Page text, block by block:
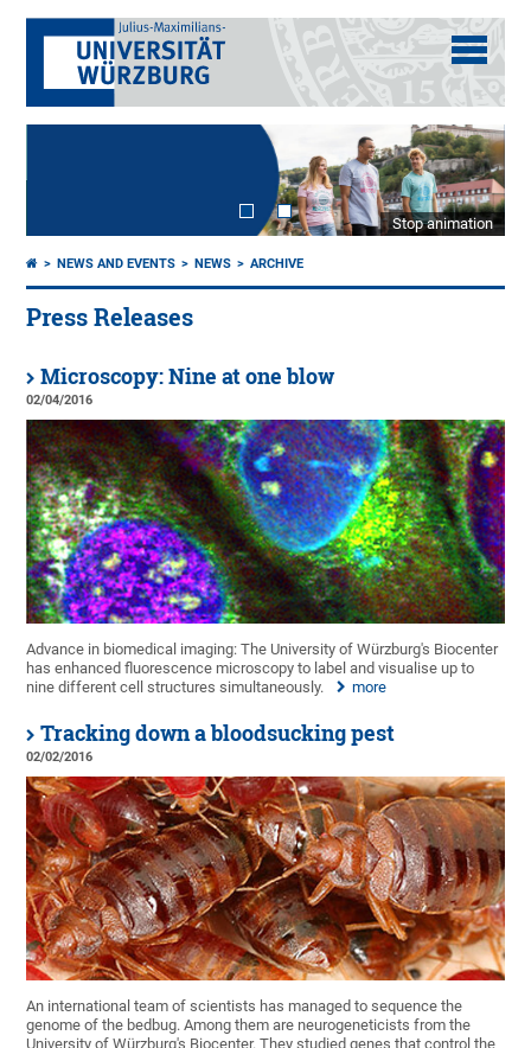
Stop animation
NEWS AND EVENTS NEWS ARCHIVE
Press Releases
Microscopy: Nine at one blow
02/04/2016
Advance in biomedical imaging: The University of Würzburg's Biocenter
has enhanced fluorescence microscopy to label and visualise up to
nine different cell structures simultaneously.
more
Tracking down a bloodsucking pest
02/02/2016
An international team of scientists has managed to sequence the
genome of the bedbug. Among them are neurogeneticists from the
University of Würzburg's Biocenter. They studied genes that control the